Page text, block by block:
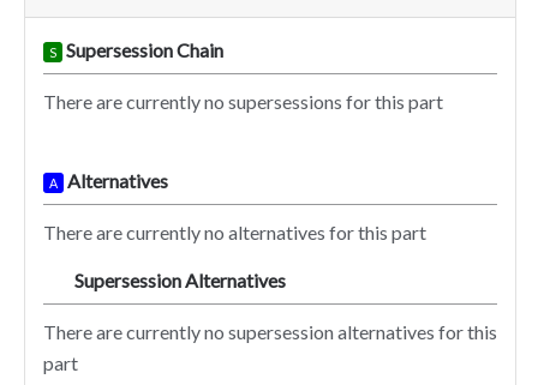
S Supersession Chain
There are currently no supersessions for this part
A Alternatives
There are currently no alternatives for this part
Supersession Alternatives
There are currently no supersession alternatives for this
part